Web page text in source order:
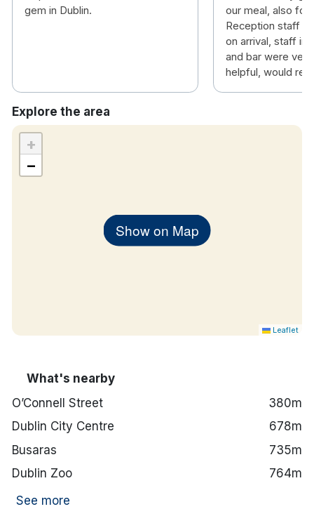
gem in Dublin.
our meal, also for
Reception staff
on arrival, staff in
and bar were
helpful, would
Explore the area
Show on Map
+
−
Leaflet
What's nearby
O’Connell Street
380m
Dublin City Centre
678m
Busaras
735m
Dublin Zoo
764m
See more